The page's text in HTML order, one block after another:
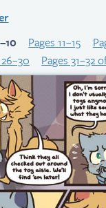
Pages 11–15
Pages 31–32